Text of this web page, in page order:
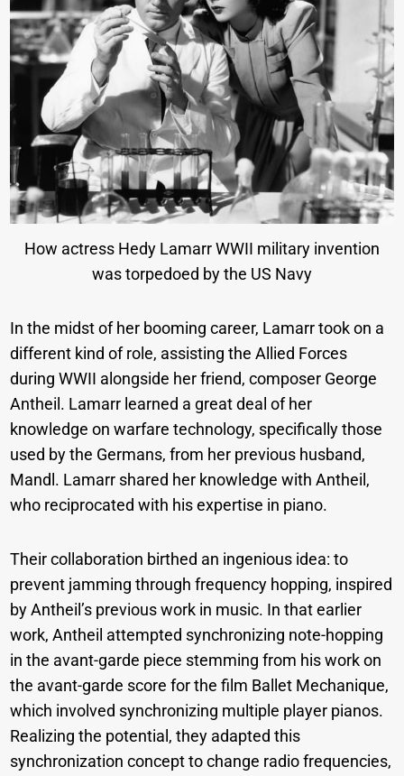
How actress Hedy Lamarr WWII military invention
was torpedoed by the US Navy
In the midst of her booming career, Lamarr took on a
different kind of role, assisting the Allied Forces
during WWII alongside her friend, composer George
Antheil. Lamarr learned a great deal of her
knowledge on warfare technology, specifically those
used by the Germans, from her previous husband,
Mandl. Lamarr shared her knowledge with Antheil,
who reciprocated with his expertise in piano.
Their collaboration birthed an ingenious idea: to
prevent jamming through frequency hopping, inspired
by Antheil’s previous work in music. In that earlier
work, Antheil attempted synchronizing note-hopping
in the avant-garde piece stemming from his work on
the avant-garde score for the film Ballet Mechanique,
which involved synchronizing multiple player pianos.
Realizing the potential, they adapted this
synchronization concept to change radio frequencies,